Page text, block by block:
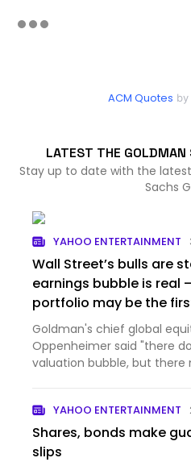
ACM Quotes by
LATEST THE GOLDMAN
Stay up to date with the
Sachs
YAHOO ENTERTAINMENT
Wall Street’s bulls are
earnings bubble is real
portfolio may be the
Goldman's chief global
Oppenheimer said "there
valuation bubble, but there
YAHOO ENTERTAINMENT
Shares, bonds make
slips